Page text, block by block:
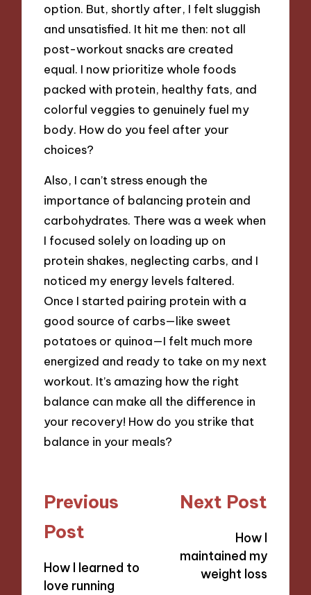
option. But, shortly after, I felt sluggish
and unsatisfied. It hit me then: not all
post-workout snacks are created
equal. I now prioritize whole foods
packed with protein, healthy fats, and
colorful veggies to genuinely fuel my
body. How do you feel after your
choices?
Also, I can’t stress enough the
importance of balancing protein and
carbohydrates. There was a week when
I focused solely on loading up on
protein shakes, neglecting carbs, and I
noticed my energy levels faltered.
Once I started pairing protein with a
good source of carbs—like sweet
potatoes or quinoa—I felt much more
energized and ready to take on my next
workout. It’s amazing how the right
balance can make all the difference in
your recovery! How do you strike that
balance in your meals?
Post
navigation
Previous
Post
How I learned to
love running
Next Post
How I
maintained my
weight loss